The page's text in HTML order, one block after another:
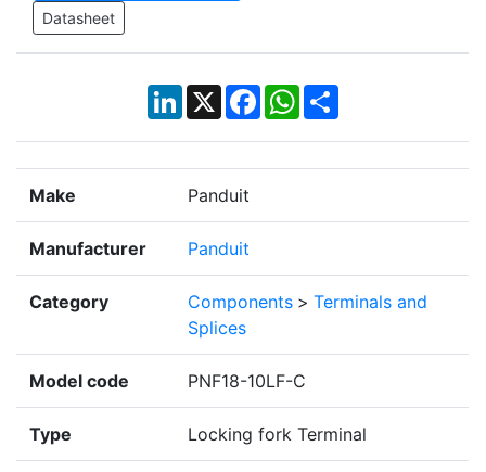
Datasheet
LinkedIn
X Facebook
WhatsApp
Share
Make Panduit
Manufacturer Panduit
Category Components > Terminals and
Splices
Model code PNF18-10LF-C
Type Locking fork Terminal